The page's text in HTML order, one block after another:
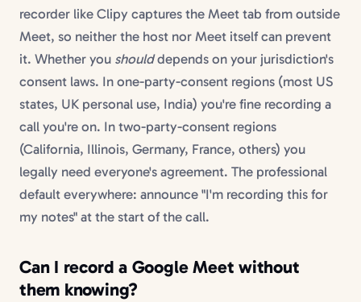
recorder like Clipy captures the Meet tab from outside
Meet, so neither the host nor Meet itself can prevent
it. Whether you shoulddepends on your jurisdiction's
consent laws. In one-party-consent regions (most US
states, UK personal use, India) you're fine recording a
call you're on. In two-party-consent regions
(California, Illinois, Germany, France, others) you
legally need everyone's agreement. The professional
default everywhere: announce "I'm recording this for
my notes" at the start of the call.
Can I record a Google Meet without
them knowing?